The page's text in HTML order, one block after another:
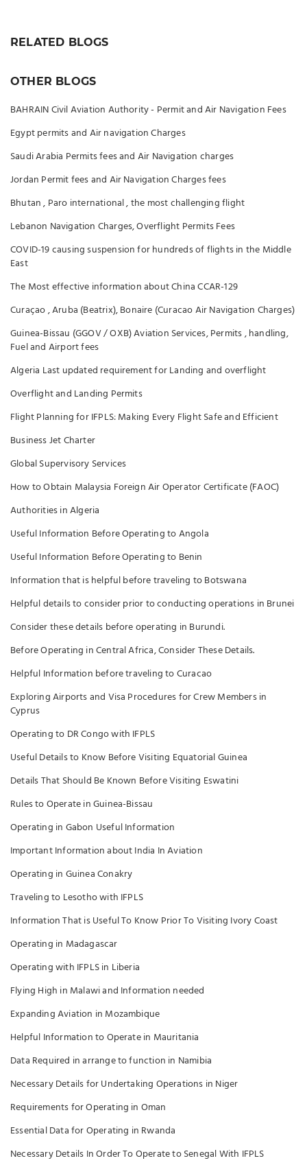
RELATED BLOGS
OTHER BLOGS
BAHRAIN Civil Aviation Authority - Permit and Air Navigation Fees
Egypt permits and Air navigation Charges
Saudi Arabia Permits fees and Air Navigation charges
Jordan Permit fees and Air Navigation Charges fees
Bhutan , Paro international , the most challenging flight
Lebanon Navigation Charges, Overflight Permits Fees
COVID-19 causing suspension for hundreds of flights in the Middle
East
The Most effective information about China CCAR-129
Curaçao , Aruba (Beatrix), Bonaire (Curacao Air Navigation Charges)
Guinea-Bissau (GGOV / OXB) Aviation Services, Permits , handling,
Fuel and Airport fees
Algeria Last updated requirement for Landing and overflight
Overflight and Landing Permits
Flight Planning for IFPLS: Making Every Flight Safe and Efficient
Business Jet Charter
Global Supervisory Services
How to Obtain Malaysia Foreign Air Operator Certificate (FAOC)
Authorities in Algeria
Useful Information Before Operating to Angola
Useful Information Before Operating to Benin
Information that is helpful before traveling to Botswana
Helpful details to consider prior to conducting operations in Brunei
Consider these details before operating in Burundi.
Before Operating in Central Africa, Consider These Details.
Helpful Information before traveling to Curacao
Exploring Airports and Visa Procedures for Crew Members in
Cyprus
Operating to DR Congo with IFPLS
Useful Details to Know Before Visiting Equatorial Guinea
Details That Should Be Known Before Visiting Eswatini
Rules to Operate in Guinea-Bissau
Operating in Gabon Useful Information
Important Information about India In Aviation
Operating in Guinea Conakry
Traveling to Lesotho with IFPLS
Information That is Useful To Know Prior To Visiting Ivory Coast
Operating in Madagascar
Operating with IFPLS in Liberia
Flying High in Malawi and Information needed
Expanding Aviation in Mozambique
Helpful Information to Operate in Mauritania
Data Required in arrange to function in Namibia
Necessary Details for Undertaking Operations in Niger
Requirements for Operating in Oman
Essential Data for Operating in Rwanda
Necessary Details In Order To Operate to Senegal With IFPLS